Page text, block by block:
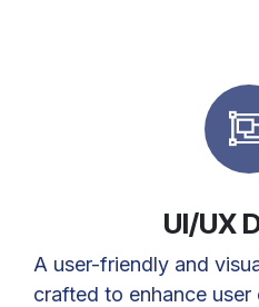
UI/UX
A user-friendly and
crafted to enhance user